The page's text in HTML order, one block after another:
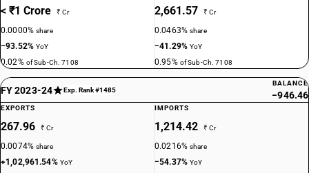
< ₹1 Crore ₹ Cr
0.0000%share
−93.52%YoY
0.02% of Sub-Ch. 7108
2,661.57 ₹ Cr
0.0463%share
−41.29%YoY
0.95% of Sub-Ch. 7108
FY 2023-24 Exp. Rank #1485
BALANCE
−946.46
EXPORTS
267.96 ₹ Cr
0.0074%share
+1,02,961.54% YoY
IMPORTS
1,214.42 ₹ Cr
0.0216%share
−54.37%YoY